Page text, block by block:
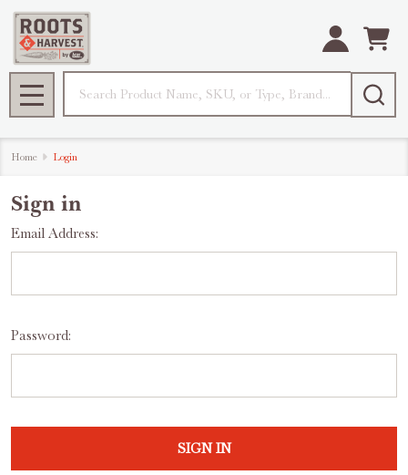
MENU
Home Login
Sign in
Email Address:
Password: